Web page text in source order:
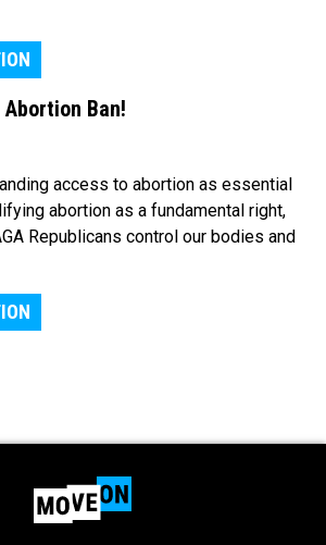
Ban!
access to abortion as essential
abortion as a fundamental right,
Republicans control our bodies and